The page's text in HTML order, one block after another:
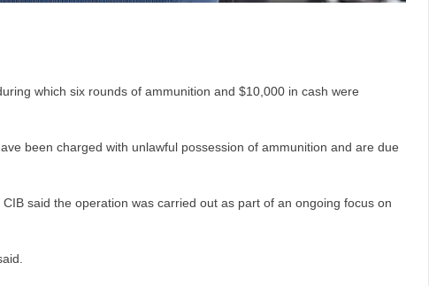
which six rounds of ammunition and $10,000 in cash were
been charged with unlawful possession of ammunition and are due
said the operation was carried out as part of an ongoing focus on